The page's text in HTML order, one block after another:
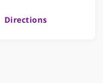
Directions